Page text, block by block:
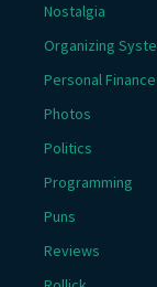
Nostalgia
Organizing
Personal Finance
Photos
Politics
Programming
Puns
Reviews